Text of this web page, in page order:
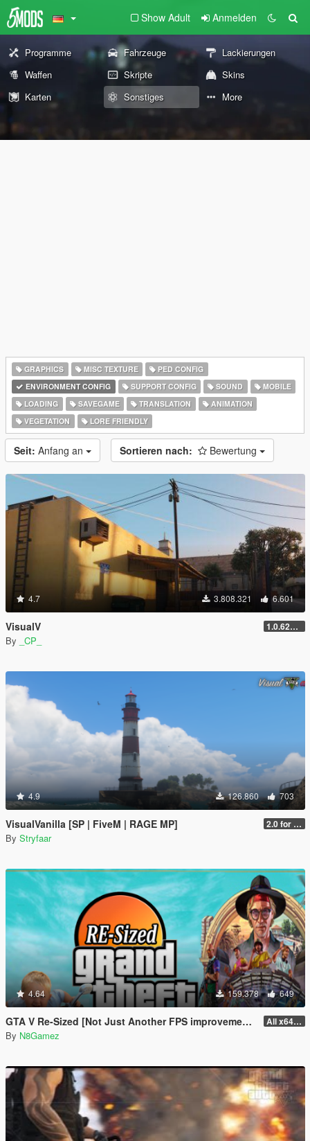
Show Adult Anmelden
Programme Fahrzeuge
Lackierungen
Waffen
Skripte
Skins
Karten
Sonstiges More
GRAPHICS MISC TEXTURE
PED CONFIG
ENVIRONMENT CONFIG
SUPPORT CONFIG SOUND
MOBILE
LOADING
SAVEGAME TRANSLATION
ANIMATION
VEGETATION
LORE FRIENDLY
Seit: Anfang an Sortieren nach: Bewertung
4.7 3.808.321 6.601
VisualV 1.0.620 (Legacy)
By _CP_
4.9 126.860 703
VisualVanilla [SP | FiveM | RAGE MP] 2.0 for SP (FINAL)
By Stryfaar
4.64 159.378 649
GTA V Re-Sized [Not Just Another FPS improvement Mod] All x64 rpf's
By N8Gamez